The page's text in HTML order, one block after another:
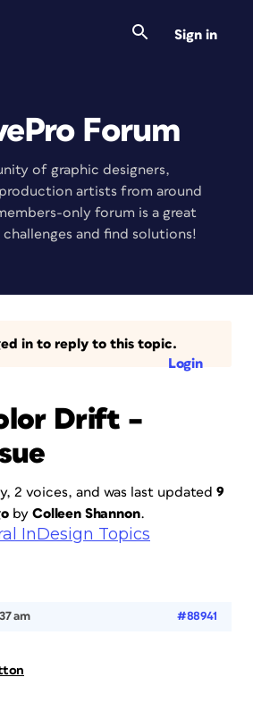
Sign in
Forum
of graphic designers,
artists from around
only forum is a great
and find solutions!
in to reply to this topic.
Login
Drift –
2 voices, and was last updated 9
by Colleen Shannon.
InDesign Topics
am #88941